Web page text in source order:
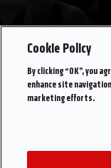
Cookie Policy
By clicking “OK”, you
enhance site
marketing efforts.